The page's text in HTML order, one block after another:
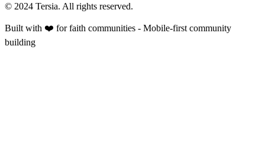
© 2024 Tersia. All rights reserved.
Built with ❤️ for faith communities - Mobile-first community
building